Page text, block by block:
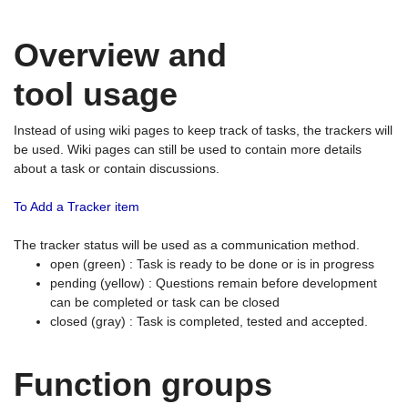
Overview and
tool usage
Instead of using wiki pages to keep track of tasks, the trackers will
be used. Wiki pages can still be used to contain more details
about a task or contain discussions.
To Add a Tracker item
The tracker status will be used as a communication method.
open (green) : Task is ready to be done or is in progress
pending (yellow) : Questions remain before development
can be completed or task can be closed
closed (gray) : Task is completed, tested and accepted.
Function groups